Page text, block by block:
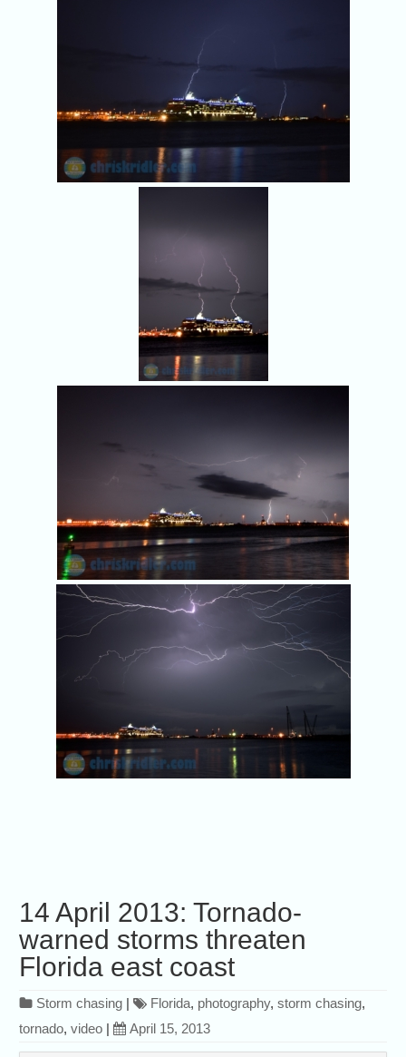
14 April 2013: Tornado-
warned storms threaten
Florida east coast
Storm chasing | Florida, photography,storm chasing,
tornado,video | April 15, 2013